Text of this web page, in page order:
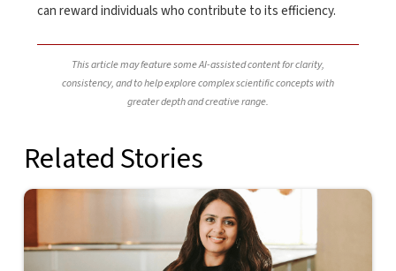
can reward individuals who contribute to its efficiency.
This article may feature some AI-assisted content for clarity,
consistency, and to help explore complex scientific concepts with
greater depth and creative range.
Related Stories